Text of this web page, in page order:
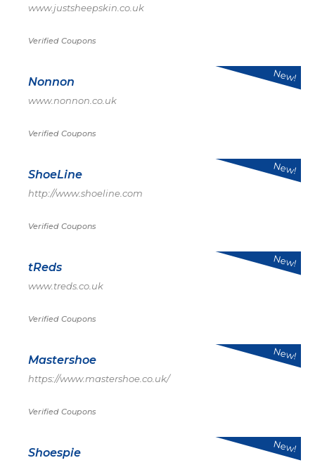
www.justsheepskin.co.uk
Verified Coupons
Nonnon
www.nonnon.co.uk
Verified Coupons
New!
ShoeLine
http://www.shoeline.com
Verified Coupons
New!
tReds
www.treds.co.uk
Verified Coupons
New!
Mastershoe
https://www.mastershoe.co.uk/
Verified Coupons
New!
Shoespie New!